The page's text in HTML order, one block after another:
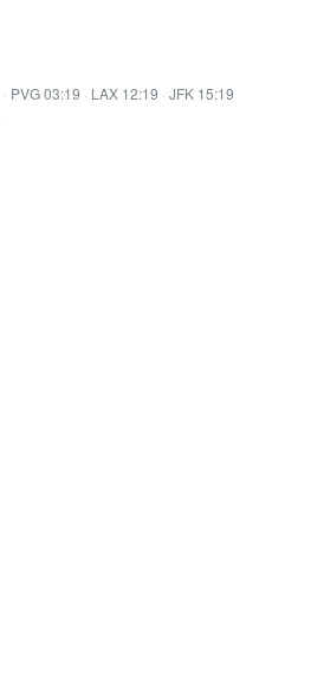
· PVG 03:19 · LAX 12:19 · JFK 15:19